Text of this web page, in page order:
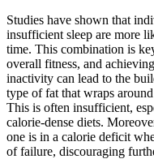
Studies have shown that
insufficient sleep are more
time. This combination is
overall fitness, and
inactivity can lead to the
type of fat that wraps
This is often insufficient,
calorie-dense diets.
one is in a calorie deficit
of failure, discouraging